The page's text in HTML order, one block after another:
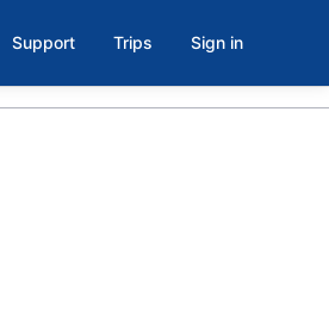
Support Trips Sign in